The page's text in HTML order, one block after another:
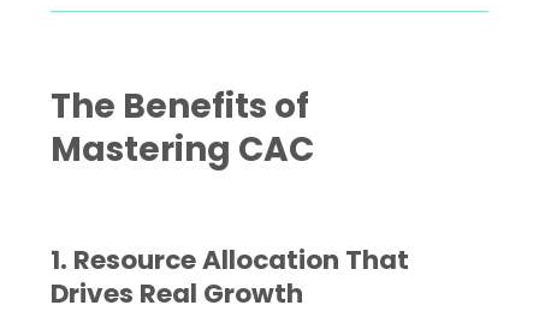
The Benefits of
Mastering CAC
1. Resource Allocation That
Drives Real Growth